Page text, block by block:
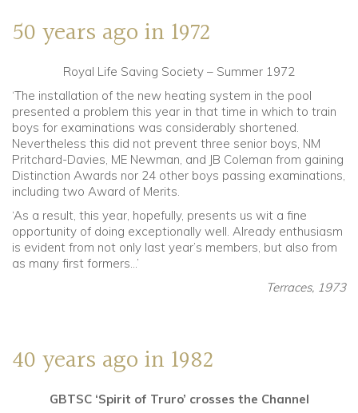
50 years ago in 1972
Royal Life Saving Society – Summer 1972
‘The installation of the new heating system in the pool
presented a problem this year in that time in which to train
boys for examinations was considerably shortened.
Nevertheless this did not prevent three senior boys, NM
Pritchard-Davies, ME Newman, and JB Coleman from gaining
Distinction Awards nor 24 other boys passing examinations,
including two Award of Merits.
‘As a result, this year, hopefully, presents us wit a fine
opportunity of doing exceptionally well. Already enthusiasm
is evident from not only last year’s members, but also from
as many first formers…’
Terraces, 1973
40 years ago in 1982
GBTSC ‘Spirit of Truro’ crosses the Channel